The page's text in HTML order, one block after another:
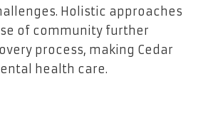
Holistic approaches
of community further
process, making Cedar
health care.